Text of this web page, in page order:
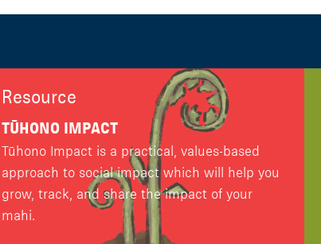
Resource
TŪHONO IMPACT
Tūhono Impact is a practical, values-based
approach to social impact which will help you
grow, track, and share the impact of your
mahi.